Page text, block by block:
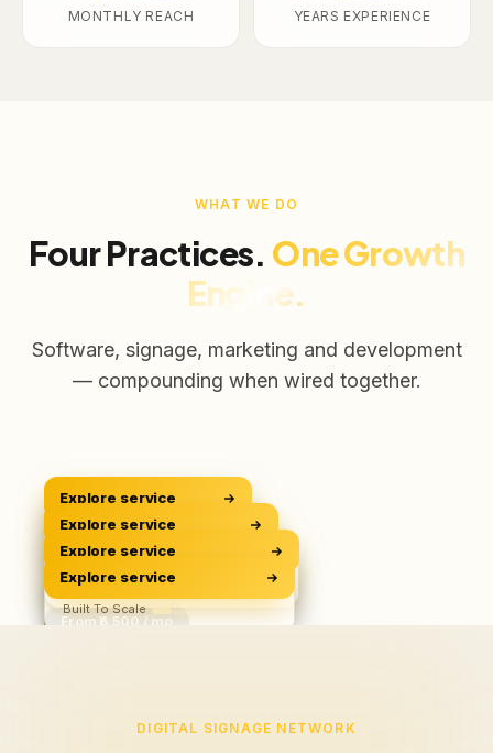
MONTHLY REACH YEARS EXPERIENCE
WHAT WE DO
Four Practices. One Growth
Engine.
Software, signage, marketing and development
— compounding when wired together.
CRM Platform
Sell Smarter
CRM
Starts ₹500/user
Explore service
Digital Signage
Own The Screens
DOOH
From ₹6,500 / mo
Explore service
Digital Marketing
ROAS, Not Vanity
GROW
Explore service
Software & Apps
Built To Scale
BUILD
Explore service
DIGITAL SIGNAGE NETWORK